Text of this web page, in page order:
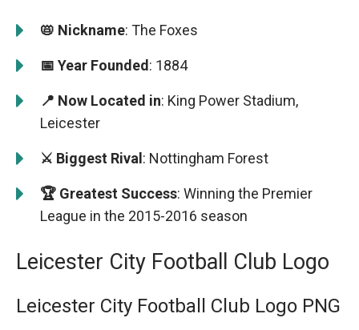
📛 Nickname: The Foxes
📅 Year Founded: 1884
📍 Now Located in: King Power Stadium,
Leicester
⚔️ Biggest Rival: Nottingham Forest
🏆 Greatest Success: Winning the Premier
League in the 2015-2016 season
Leicester City Football Club Logo
Leicester City Football Club Logo PNG